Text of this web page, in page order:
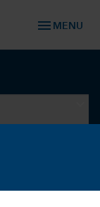
menu MENU
keep